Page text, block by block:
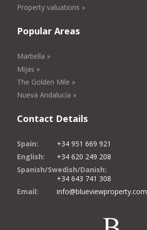
Property valuations »
Popular Areas
Marbella »
Mijas »
The Golden Mile »
Nueva Andalucía »
Contact Details
Spain:
+34 951 669 921
English:
+34 620 249 208
Spanish/Swedish/Danish:
+34 643 741 308
Email:
info@blueviewproperty.com